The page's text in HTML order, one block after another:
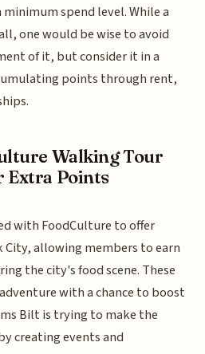
spend level. While a
one would be wise to avoid
of it, but consider it in a
points through rent,
Walking Tour
Extra Points
with FoodCulture to offer
City, allowing members to earn
the city's food scene. These
with a chance to boost
Bilt is trying to make the
creating events and